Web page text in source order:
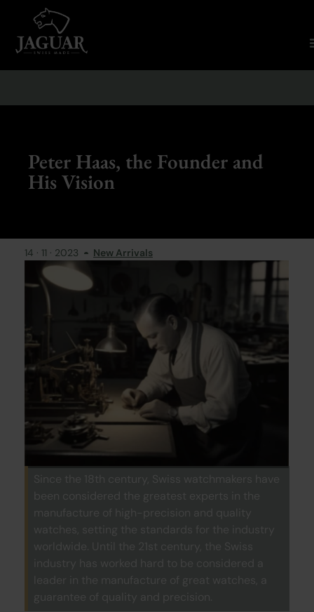
Peter Haas, the Founder and
His Vision
14 · 11 · 2023 New Arrivals